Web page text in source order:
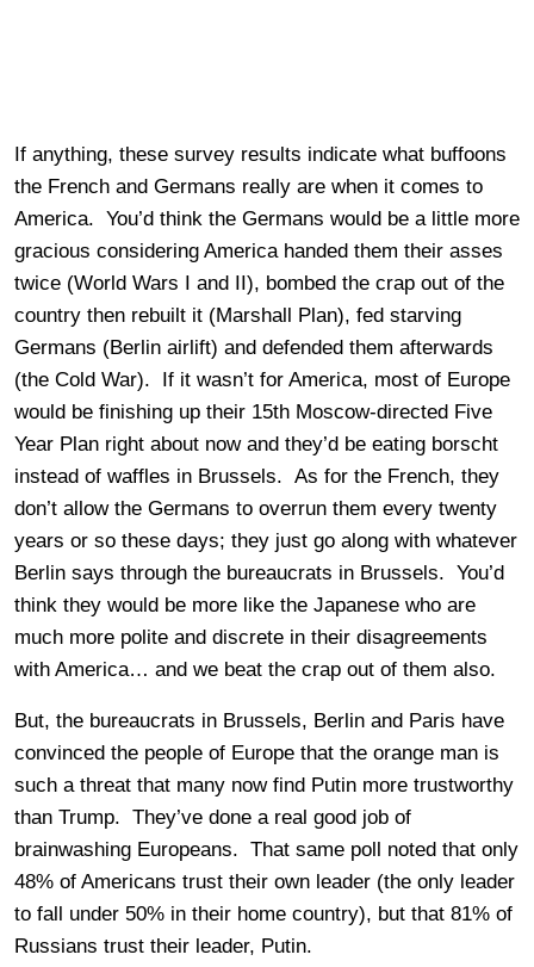
If anything, these survey results indicate what buffoons
the French and Germans really are when it comes to
America. You’d think the Germans would be a little more
gracious considering America handed them their asses
twice (World Wars I and II), bombed the crap out of the
country then rebuilt it (Marshall Plan), fed starving
Germans (Berlin airlift) and defended them afterwards
(the Cold War). If it wasn’t for America, most of Europe
would be finishing up their 15th Moscow-directed Five
Year Plan right about now and they’d be eating borscht
instead of waffles in Brussels. As for the French, they
don’t allow the Germans to overrun them every twenty
years or so these days; they just go along with whatever
Berlin says through the bureaucrats in Brussels. You’d
think they would be more like the Japanese who are
much more polite and discrete in their disagreements
with America… and we beat the crap out of them also.
But, the bureaucrats in Brussels, Berlin and Paris have
convinced the people of Europe that the orange man is
such a threat that many now find Putin more trustworthy
than Trump. They’ve done a real good job of
brainwashing Europeans. That same poll noted that only
48% of Americans trust their own leader (the only leader
to fall under 50% in their home country), but that 81% of
Russians trust their leader, Putin.